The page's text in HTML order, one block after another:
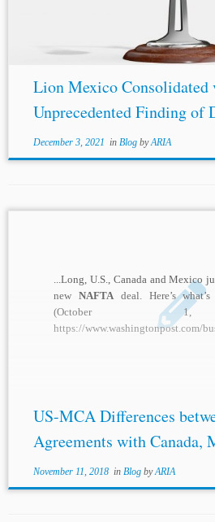
Lion Mexico
Unprecedented Finding of
December 3, 2021 in Blog byARIA
...Long, U.S., Canada and Mexico
newNAFTA deal. Here’s
(October
https://www.washingtonpost.com/
US-MCA Differences
Agreements with Canada,
November 11, 2018in Blog byARIA